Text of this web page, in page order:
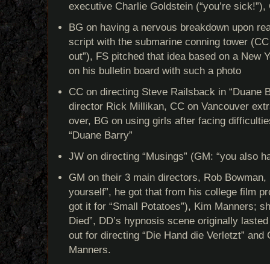
executive Charlie Goldstein (“you’re
BG on having a nervous breakdown upon
script with the submarine conning tower
out”), FS pitched that idea based on a New
on his bulletin board with such a photo
CC on directing Steve Railsback in “Duane
director Rick Millikan, CC on Vancouver
over, BG on using girls after facing
“Duane Barry”
JW on directing “Musings” (GM: “you also
GM on their 3 main directors, Rob Bowman,
yourself”, he got that from his college film
got it for “Small Potatoes”), Kim Manners;
Died”, DD’s hypnosis scene originally
out for directing “Die Hand die Verletzt”
Manners.